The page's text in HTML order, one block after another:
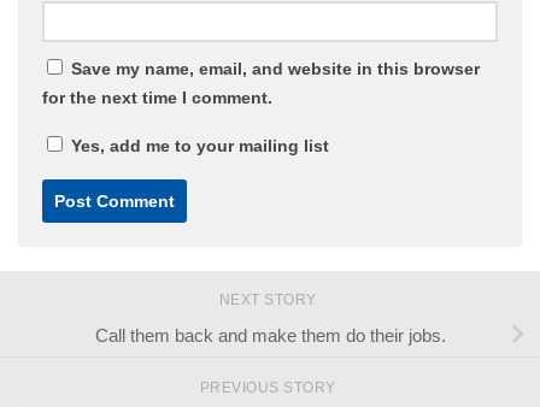
Save my name, email, and website in this browser
for the next time I comment.
Yes, add me to your mailing list
NEXT STORY
Call them back and make them do their jobs.
PREVIOUS STORY